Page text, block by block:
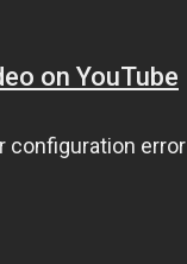
on YouTube
configuration error